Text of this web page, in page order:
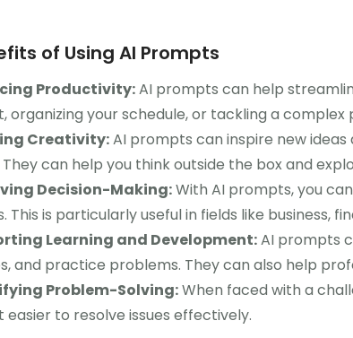
of Using AI Prompts
Productivity:AI prompts can help
organizing your schedule, or tackling a
Creativity:AI prompts can inspire new
They can help you think outside the box and
Decision-Making:With AI prompts, you
This is particularly useful in fields like business,
Learning and Development:AI prompts
and practice problems. They can also help
Problem-Solving:When faced with a
easier to resolve issues effectively.